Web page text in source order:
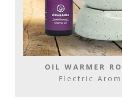
OIL WARMER
Electric